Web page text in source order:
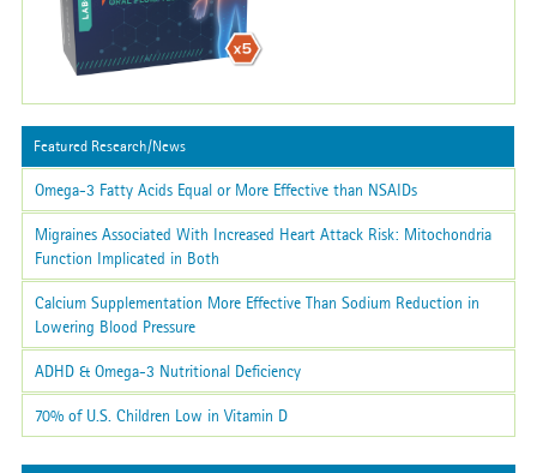
Featured Research/News
Omega-3 Fatty Acids Equal or More Effective than NSAIDs
Migraines Associated With Increased Heart Attack Risk: Mitochondria
Function Implicated in Both
Calcium Supplementation More Effective Than Sodium Reduction in
Lowering Blood Pressure
ADHD & Omega-3 Nutritional Deficiency
70% of U.S. Children Low in Vitamin D